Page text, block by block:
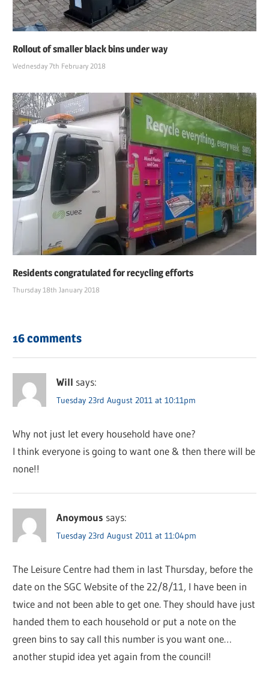
Rollout of smaller black bins under way
Wednesday 7th February 2018
Residents congratulated for recycling efforts
Thursday 18th January 2018
16 comments
Will says:
Tuesday 23rd August 2011 at 10:11pm
Why not just let every household have one?
I think everyone is going to want one & then there will be
none!!
Anoymous says:
Tuesday 23rd August 2011 at 11:04pm
The Leisure Centre had them in last Thursday, before the
date on the SGC Website of the 22/8/11, I have been in
twice and not been able to get one. They should have just
handed them to each household or put a note on the
green bins to say call this number is you want one…
another stupid idea yet again from the council!